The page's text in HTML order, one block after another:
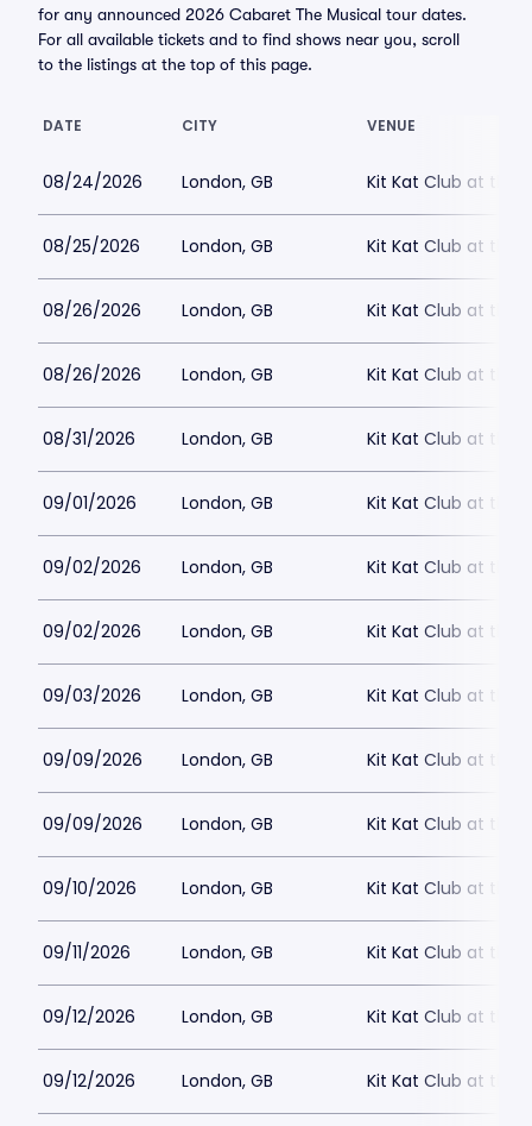
for any announced 2026 Cabaret The Musical tour dates.
For all available tickets and to find shows near you, scroll
to the listings at the top of this page.
DATE CITY VENUE
08/24/2026 London, GB Kit Kat Club at the
08/25/2026 London, GB Kit Kat Club at the
08/26/2026 London, GB Kit Kat Club at the
08/26/2026 London, GB Kit Kat Club at the
08/31/2026 London, GB Kit Kat Club at the
09/01/2026 London, GB Kit Kat Club at the
09/02/2026 London, GB Kit Kat Club at the
09/02/2026 London, GB Kit Kat Club at the
09/03/2026 London, GB Kit Kat Club at the
09/09/2026 London, GB Kit Kat Club at the
09/09/2026 London, GB Kit Kat Club at the
09/10/2026 London, GB Kit Kat Club at the
09/11/2026 London, GB Kit Kat Club at the
09/12/2026 London, GB Kit Kat Club at the
09/12/2026 London, GB Kit Kat Club at the